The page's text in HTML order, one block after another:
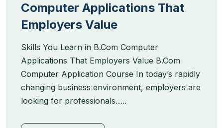
Computer Applications That
Employers Value
Skills You Learn in B.Com Computer
Applications That Employers Value B.Com
Computer Application Course In today’s rapidly
changing business environment, employers are
looking for professionals…..